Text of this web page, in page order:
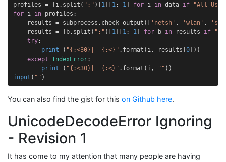
profiles = i. split ( ":" )[ 1 1: -1 for i in data if
"All
for i in profiles :
results = subprocess . check_output ([ 'netsh' , 'wlan' ,
results = b. split ( ":" )[ 1 1: -1 for b in results if
try:
print
( "{:<30} {:<} " . format ( i, results 0 ]))
except
IndexError:
print
( "{:<30} {:<} " . format ( i, "" ))
input ( "" )
You can also find the gist for this on Github here.
UnicodeDecodeError Ignoring
- Revision 1
It has come to my attention that many people are having